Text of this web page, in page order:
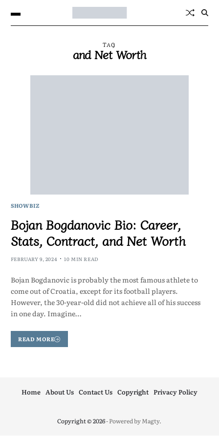
TAG
and Net Worth
SHOWBIZ
Bojan Bogdanovic Bio: Career,
Stats, Contract, and Net Worth
FEBRUARY 9, 2024 10 MIN READ
Bojan Bogdanovic is probably the most famous athlete to
come out of Croatia, except for its football players.
However, the 30-year-old did not achieve all of his success
in one day. Imagine…
READ MORE
Copyright © 2026- Powered byMagty.
Home About Us Contact Us Copyright Privacy Policy